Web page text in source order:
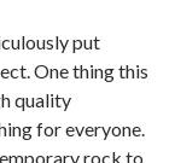
put
One thing this
quality
for everyone.
rock to